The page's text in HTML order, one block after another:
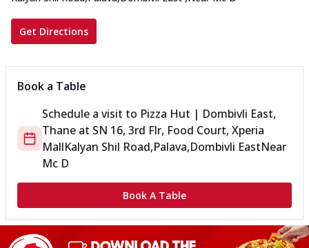
Get Directions
Book a Table
Schedule a visit to Pizza Hut | Dombivli East,
Thane at SN 16, 3rd Flr, Food Court, Xperia
MallKalyan Shil Road,Palava,Dombivli EastNear
Mc D
Book A Table